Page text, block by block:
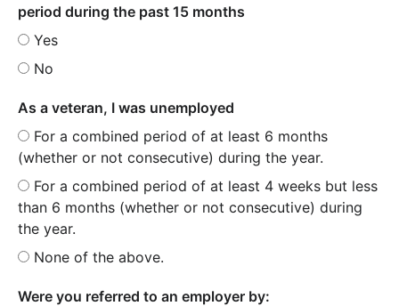
period during the past 15 months
Yes
No
As a veteran, I was unemployed
For a combined period of at least 6 months
(whether or not consecutive) during the year.
For a combined period of at least 4 weeks but less
than 6 months (whether or not consecutive) during
the year.
None of the above.
Were you referred to an employer by: